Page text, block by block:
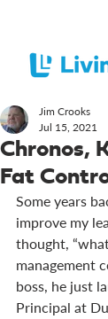
Chronos,
Fat
Jim Crooks
Jul 15, 2021
Some years
improve my
thought,
management
boss, he just
Principal at